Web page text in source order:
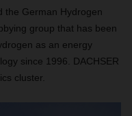
the German Hydrogen
group that has been
as an energy
since 1996.
DACHSER
cluster.